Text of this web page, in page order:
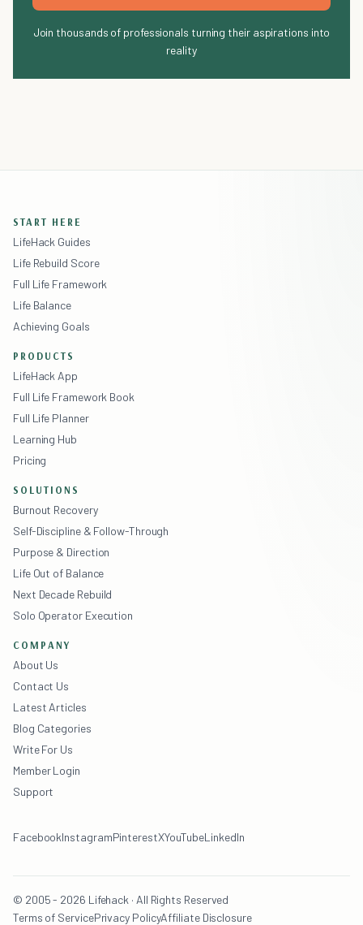
Join thousands of professionals turning their aspirations into
reality
START HERE
LifeHack Guides
Life Rebuild Score
Full Life Framework
Life Balance
Achieving Goals
PRODUCTS
LifeHack App
Full Life Framework Book
Full Life Planner
Learning Hub
Pricing
SOLUTIONS
Burnout Recovery
Self-Discipline & Follow-Through
Purpose & Direction
Life Out of Balance
Next Decade Rebuild
Solo Operator Execution
COMPANY
About Us
Contact Us
Latest Articles
Blog Categories
Write For Us
Member Login
Support
FacebookInstagramPinterestXYouTubeLinkedIn
© 2005 - 2026 Lifehack · All Rights Reserved
Terms of ServicePrivacy PolicyAffiliate Disclosure